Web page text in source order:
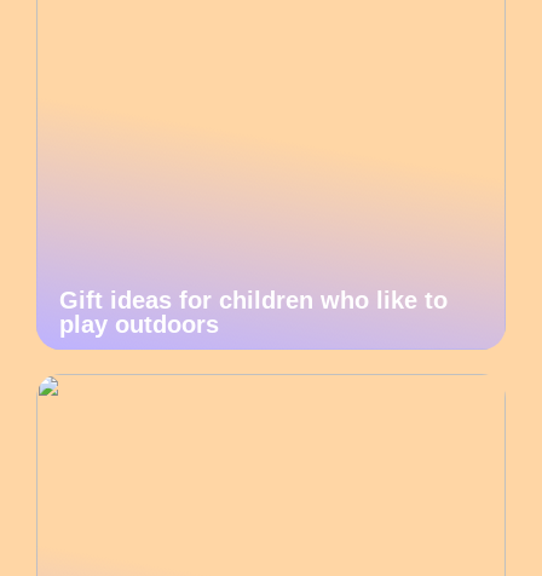
Gift ideas for children who like to
play outdoors